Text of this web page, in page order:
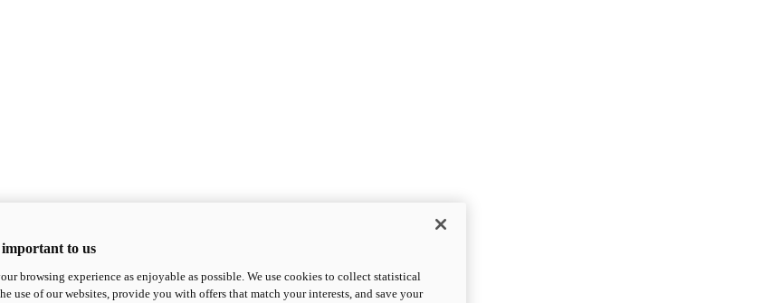
to us
browsing experience as enjoyable as possible. We use cookies to collect statistical
use of our websites, provide you with offers that match your interests, and save your